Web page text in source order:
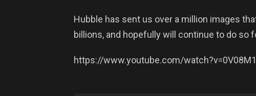
Hubble has sent us over a million images
billions, and hopefully will continue to do so
https://www.youtube.com/